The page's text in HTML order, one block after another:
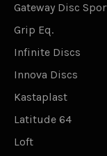
Gateway Disc
Grip Eq.
Infinite Discs
Innova Discs
Kastaplast
Latitude 64
Loft